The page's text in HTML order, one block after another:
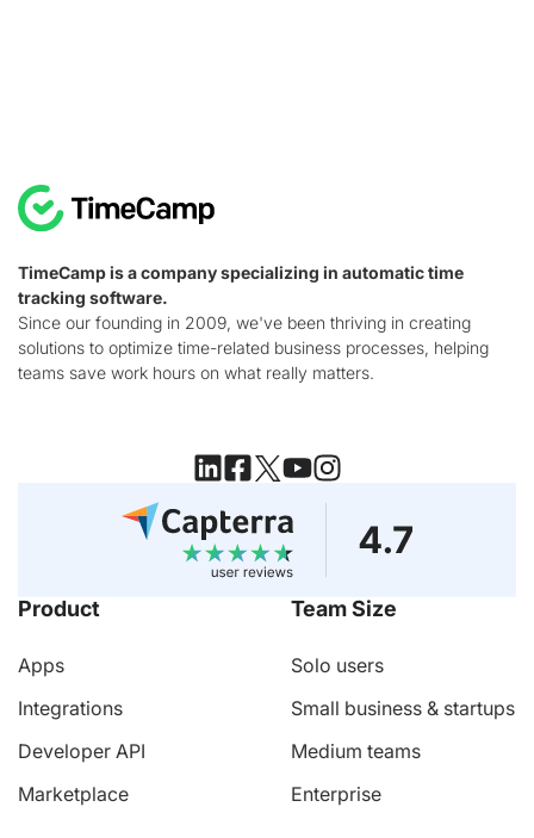
TimeCamp is a company specializing in automatic time
tracking software.
Since our founding in 2009, we've been thriving in creating
solutions to optimize time-related business processes, helping
teams save work hours on what really matters.
Product
Apps
Integrations
Developer API
Marketplace
Team Size
Solo users
Small business & startups
Medium teams
Enterprise